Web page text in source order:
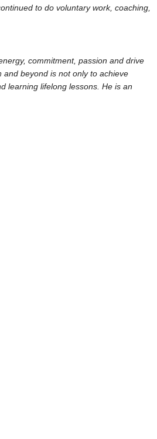
to do voluntary work, coaching,
commitment, passion and drive
beyond is not only to achieve
learning lifelong lessons. He is an